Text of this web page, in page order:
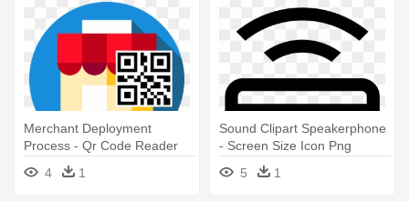
Merchant Deployment
Process - Qr Code Reader
App Icon Size 512512
4 1
Sound Clipart Speakerphone
- Screen Size Icon Png
5
1